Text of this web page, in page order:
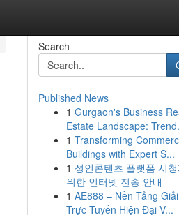
Search
Published News
1 Gurgaon's Business
Estate Landscape:
1 Transforming
Buildings with Expert S...
1 성인콘텐츠 플랫폼 시
위한 인터넷 전송 안내
1 AE888 – Nền Tảng
Trực Tuyến Hiện Đại V...